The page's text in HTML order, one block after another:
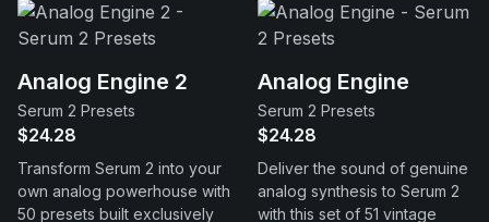
Analog Engine 2
Serum 2 Presets
$24.28
Transform Serum 2 into your
own analog powerhouse with
50 presets built exclusively
Analog Engine
Serum 2 Presets
$24.28
Deliver the sound of genuine
analog synthesis to Serum 2
with this set of 51 vintage